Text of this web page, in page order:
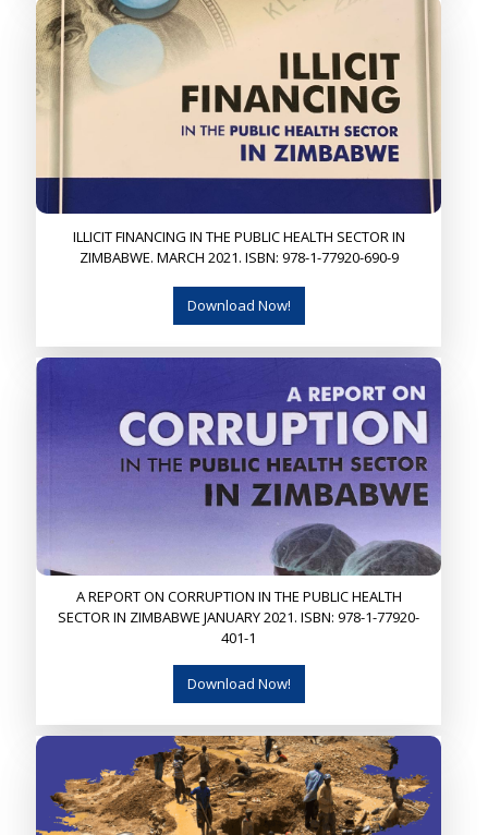
ILLICIT FINANCING IN THE PUBLIC HEALTH SECTOR IN
ZIMBABWE. MARCH 2021. ISBN: 978-1-77920-690-9
Download Now!
A REPORT ON CORRUPTION IN THE PUBLIC HEALTH
SECTOR IN ZIMBABWE JANUARY 2021. ISBN: 978-1-77920-
401-1
Download Now!